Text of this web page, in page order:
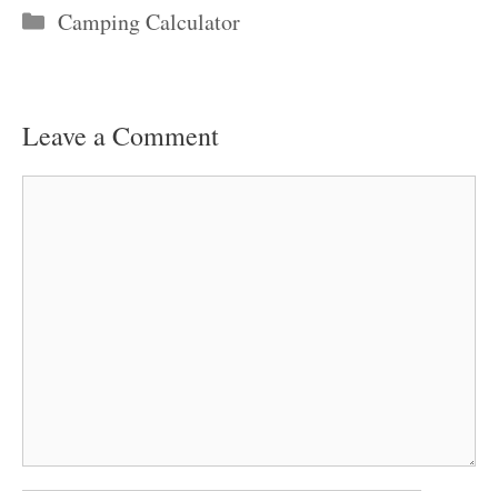
Categories
Camping Calculator
Leave a Comment